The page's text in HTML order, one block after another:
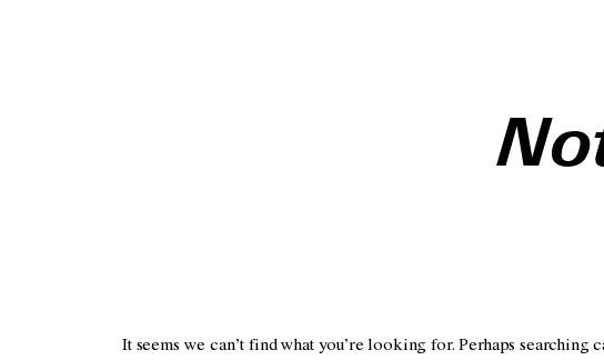
It seems we can’t find what you’re looking for. Perhaps searching